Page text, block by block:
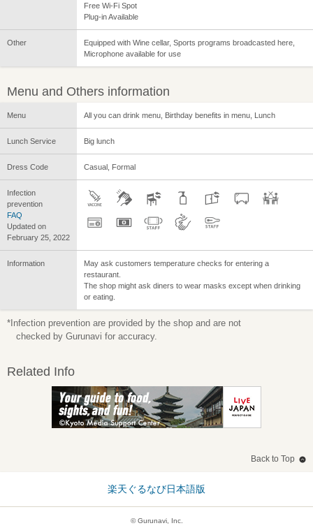
Free Wi-Fi Spot
Plug-in Available
Other
Equipped with Wine cellar, Sports programs broadcasted here,
Microphone available for use
Menu and Others information
Menu All you can drink menu, Birthday benefits in menu, Lunch
Lunch Service Big lunch
Dress Code Casual, Formal
Infection
prevention
FAQ
Updated on
February 25, 2022
Information
May ask customers temperature checks for entering a
restaurant.
The shop might ask diners to wear masks except when drinking
or eating.
*Infection prevention are provided by the shop and are not
checked by Gurunavi for accuracy.
Related Info
Back to Top
楽天ぐるなび日本語版
© Gurunavi, Inc.